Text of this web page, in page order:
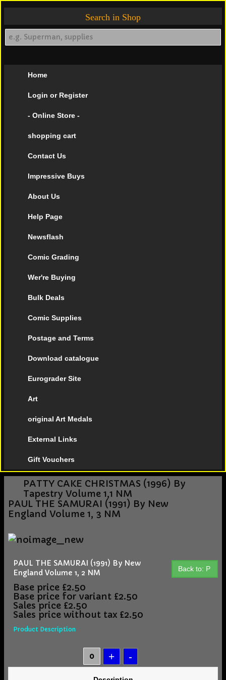
Search in Shop
Home
Login or Register
- Online Store -
shopping cart
Contact Us
Impressive Buys
About Us
Help Page
Newsflash
Comic Grading
Wer're Buying
Bulk Deals
Comic Supplies
Postage and Terms
Download catalogue
Eurograder Site
Art
original Art Medals
External Links
Gift Vouchers
PATTY CAKE CHRISTMAS (1996) By
Tapestry Volume 1,1 NM
PAUL THE SAMURAI (1991) By New
England Volume 1, 3 NM
Back to: P
PAUL THE SAMURAI (1991) By New
England Volume 1, 2 NM
Base price £2.50
Base price for variant £2.50
Sales price £2.50
Sales price without tax £2.50
Product Description